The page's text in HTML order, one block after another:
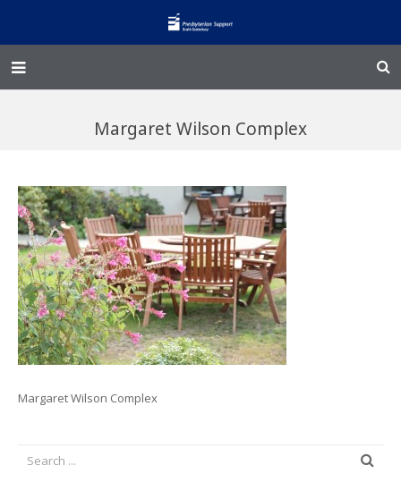
Enliven
Family Works
Events and Fundraisers
The Croft Homestead
Donate
Jobs
Margaret Wilson Complex
Margaret Wilson Complex